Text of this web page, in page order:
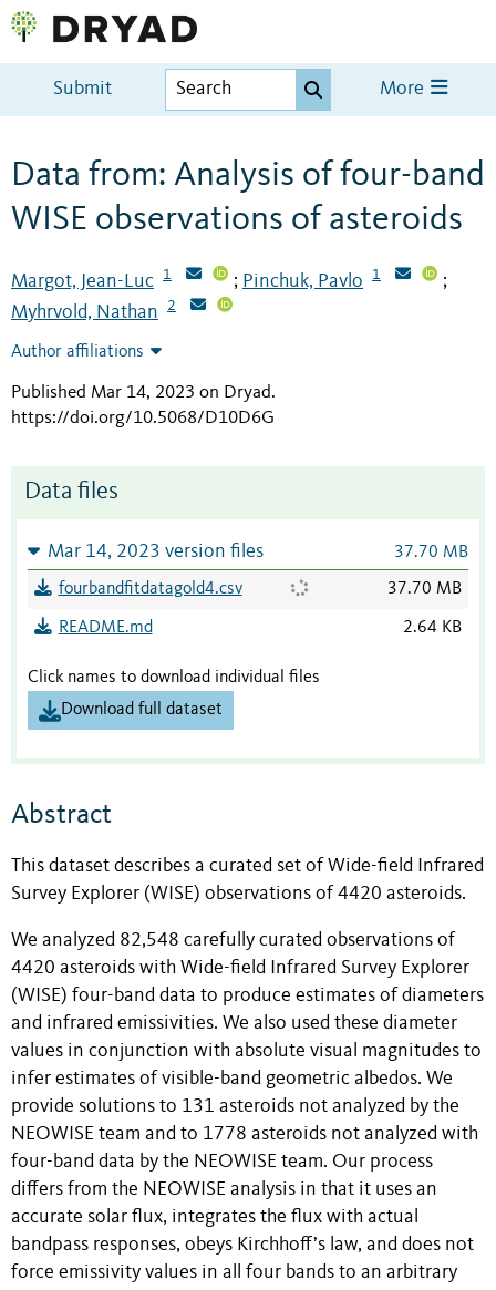
Submit More
Data from: Analysis of four-band
WISE observations of asteroids
Margot, Jean-Luc 1 ; Pinchuk, Pavlo 1 ;
Myhrvold, Nathan 2
Author affiliations
Published Mar 14, 2023 on Dryad.
https://doi.org/10.5068/D10D6G
Data files
Mar 14, 2023 version files 37.70 MB
fourbandfitdatagold4.csv 37.70 MB
README.md 2.64 KB
Click names to download individual files
Download full dataset
Abstract
This dataset describes a curated set of Wide-field Infrared
Survey Explorer (WISE) observations of 4420 asteroids.
We analyzed 82,548 carefully curated observations of
4420 asteroids with Wide-field Infrared Survey Explorer
(WISE) four-band data to produce estimates of diameters
and infrared emissivities. We also used these diameter
values in conjunction with absolute visual magnitudes to
infer estimates of visible-band geometric albedos. We
provide solutions to 131 asteroids not analyzed by the
NEOWISE team and to 1778 asteroids not analyzed with
four-band data by the NEOWISE team. Our process
differs from the NEOWISE analysis in that it uses an
accurate solar flux, integrates the flux with actual
bandpass responses, obeys Kirchhoff’s law, and does not
force emissivity values in all four bands to an arbitrary